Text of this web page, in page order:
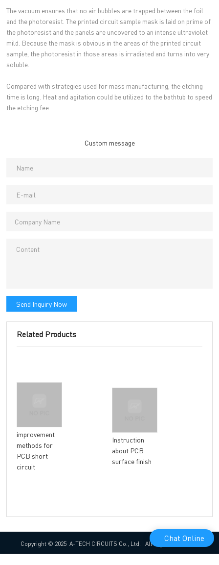
The vacuum ensures that no air bubbles are trapped between the foil
and the photoresist. The printed circuit sample mask is laid on prime of
the photoresist and the panels are uncovered to an intense ultraviolet
mild. Because the mask is obvious in the areas of the printed circuit
sample, the photoresist in those areas is irradiated and turns into very
soluble.
Compared with strategies used for mass manufacturing, the etching
time is long. Heat and agitation could be utilized to the bathtub to speed
the etching fee.
Custom message
Send Inquiry Now
Related Products
improvement
methods for
PCB short
circuit
Instruction
about PCB
surface finish
Copyright © 2025 A-TECH CIRCUITS Co., Ltd. | All Rights Reserved
Chat Online